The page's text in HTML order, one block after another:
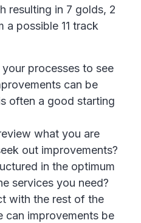
resulting in 7 golds, 2
a possible 11 track
processes to see
can be
often a good starting
what you are
out improvements?
in the optimum
services you need?
with the rest of the
can improvements be